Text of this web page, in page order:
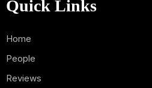
Quick Links
Home
People
Reviews